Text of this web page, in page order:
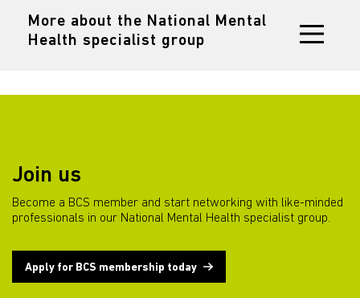
More about the National Mental
Health specialist group
Join us
Become a BCS member and start networking with like-minded
professionals in our National Mental Health specialist group.
Apply for BCS membership today